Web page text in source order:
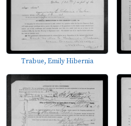
Trabue, Emily Hibernia